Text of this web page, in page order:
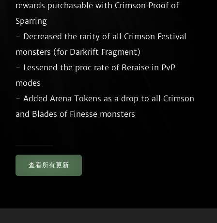
rewards purchasable with Crimson Proof of
Sparring
- Decreased the rarity of all Crimson Festival
monsters (for Darkrift Fragment)
- Lessened the proc rate of Reraise in PvP
modes
- Added Arena Tokens as a drop to all Crimson
查看所有更新